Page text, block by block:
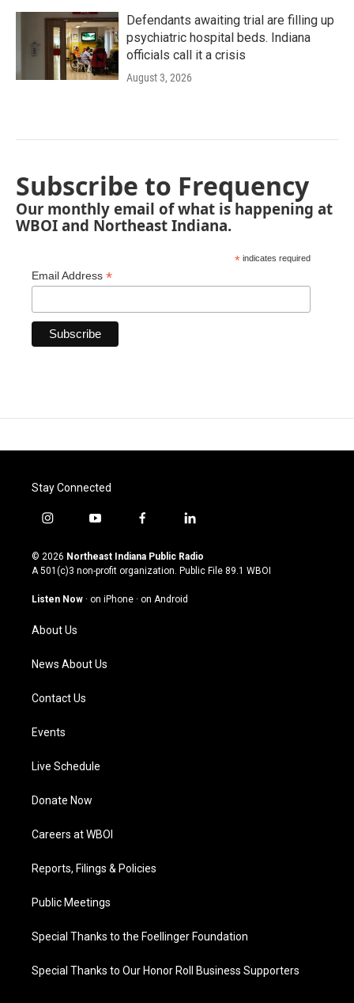
Defendants awaiting trial are filling up
psychiatric hospital beds. Indiana
officials call it a crisis
August 3, 2026
Subscribe to Frequency
Our monthly email of what is happening at
WBOI and Northeast Indiana.
* indicates required
Email Address *
Stay Connected
i
s
t
g
a
m
y
u
t
u
b
f
c
e
o
l
n
k
© 2026 Northeast Indiana Public Radio
A 501(c)3 non-profit organization. Public File 89.1 WBOI
Listen Now · on iPhone · on Android
About Us
News About Us
Contact Us
Events
Live Schedule
Donate Now
Careers at WBOI
Reports, Filings & Policies
Public Meetings
Special Thanks to the Foellinger Foundation
Special Thanks to Our Honor Roll Business Supporters